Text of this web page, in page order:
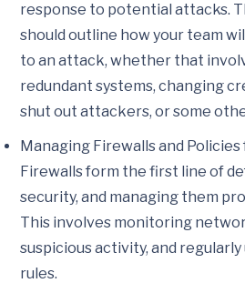
response to potential attacks.
should outline how your team
to an attack, whether that
redundant systems, changing
shut out attackers, or some
Managing Firewalls and
Firewalls form the first line of
security, and managing them
This involves monitoring
suspicious activity, and
rules.